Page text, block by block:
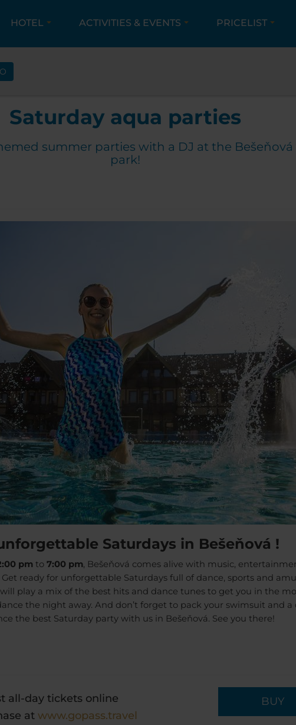
HOTEL ACTIVITIES & EVENTS PRICELIST
Saturday aqua parties
summer parties with a DJ at the
park!
Saturdays in Bešeňová !
pm to 7:00 pm, Bešeňová comes alive with music,
ready for unforgettable Saturdays full of dance, sports and
play a mix of the best hits and dance tunes to get you in the
the night away. And don’t forget to pack your swimsuit and a
the best Saturday party with us in Bešeňová. See you there!
all-day tickets online
at www.gopass.travel
BUY